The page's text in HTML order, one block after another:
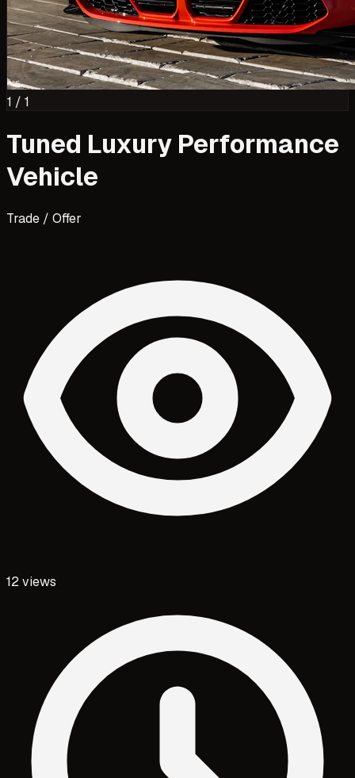
1 / 1
Tuned Luxury Performance
Vehicle
Trade / Offer
12views